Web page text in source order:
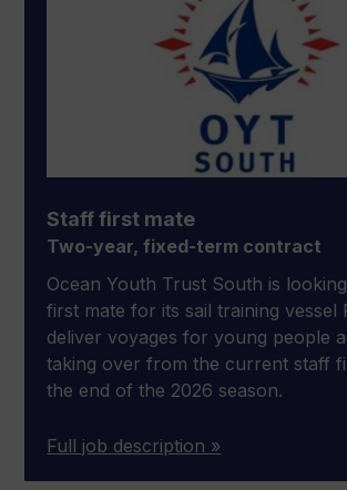
Staff first mate
Two-year, fixed-term contract
Ocean Youth Trust South is
first mate for its sail training vessel
deliver voyages for young people
taking over from the current staff
the end of the 2026 season.
Full job description »